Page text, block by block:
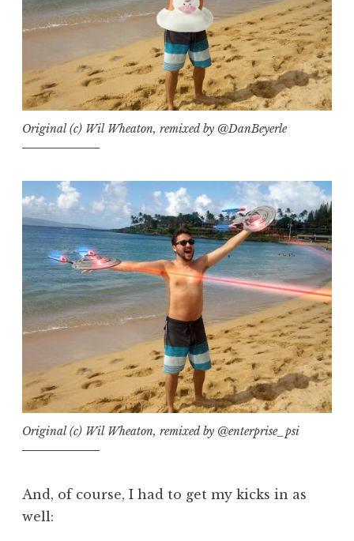
Original (c) Wil Wheaton, remixed by @DanBeyerle
Original (c) Wil Wheaton, remixed by @enterprise_psi
And, of course, I had to get my kicks in as
well: